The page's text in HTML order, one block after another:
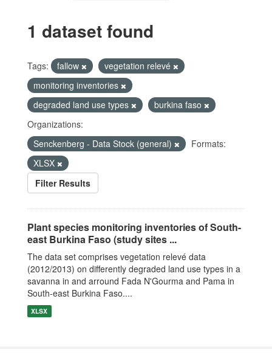
1 dataset found
Tags: fallow
vegetation relevé
monitoring inventories
degraded land use types
burkina faso
Organizations:
Senckenberg - Data Stock (general)
Formats:
XLSX
Filter Results
Plant species monitoring inventories of South-
east Burkina Faso (study sites ...
The data set comprises vegetation relevé data
(2012/2013) on differently degraded land use types in a
savanna in and arround Fada N'Gourma and Pama in
South-east Burkina Faso....
XLSX